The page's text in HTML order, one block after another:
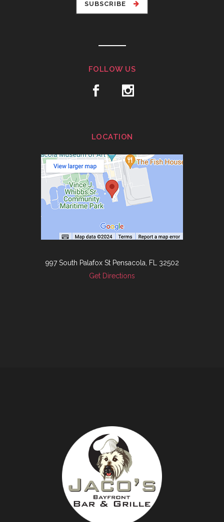
SUBSCRIBE
FOLLOW US
LOCATION
997 South Palafox St Pensacola, FL 32502
Get Directions